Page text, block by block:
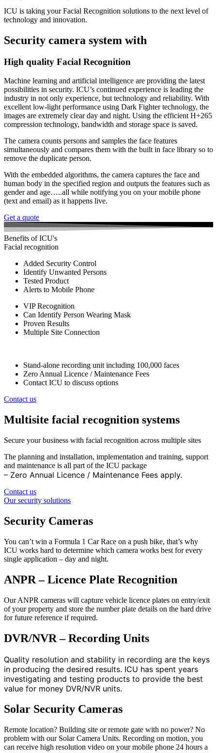
ICU is taking your Facial Recognition solutions to the next level of
technology and innovation.
Security camera system with
High quality Facial Recognition
Machine learning and artificial intelligence are providing the latest
possibilities in security. ICU’s continued experience is leading the
industry in not only experience, but technology and reliability. With
excellent low-light performance using Dark Fighter technology, the
images are extremely clear day and night. Using the efficient H+265
compression technology, bandwidth and storage space is saved.
The camera counts persons and samples the face features
simultaneously and compares them with the built in face library so to
remove the duplicate person.
With the embedded algorithms, the camera captures the face and
human body in the specified region and outputs the features such as
gender and age…..all while notifying you on your mobile phone
(text and email) as it happens live.
Get a quote
Benefits of ICU's
Facial recognition
Added Security Control
Identify Unwanted Persons
Tested Product
Alerts to Mobile Phone
VIP Recognition
Can Identify Person Wearing Mask
Proven Results
Multiple Site Connection
Stand-alone recording unit including 100,000 faces
Zero Annual Licence / Maintenance Fees
Contact ICU to discuss options
Contact us
Multisite facial recognition systems
Secure your business with facial recognition across multiple sites
The planning and installation, implementation and training, support
and maintenance is all part of the ICU package
– Zero Annual Licence / Maintenance Fees apply.
Contact us
Our security solutions
Security Cameras
You can’t win a Formula 1 Car Race on a push bike, that’s why
ICU works hard to determine which camera works best for every
single application – day and night.
ANPR – Licence Plate Recognition
Our ANPR cameras will capture vehicle licence plates on entry/exit
of your property and store the number plate details on the hard drive
for future reference if required.
DVR/NVR – Recording Units
Quality resolution and stability in recording are the keys
in producing the desired results. ICU has spent years
investigating and testing products to provide the best
value for money DVR/NVR units.
Solar Security Cameras
Remote location? Building site or remote gate with no power? No
problem with our Solar Camera Units. Recording on motion, you
can receive high resolution video on your mobile phone 24 hours a